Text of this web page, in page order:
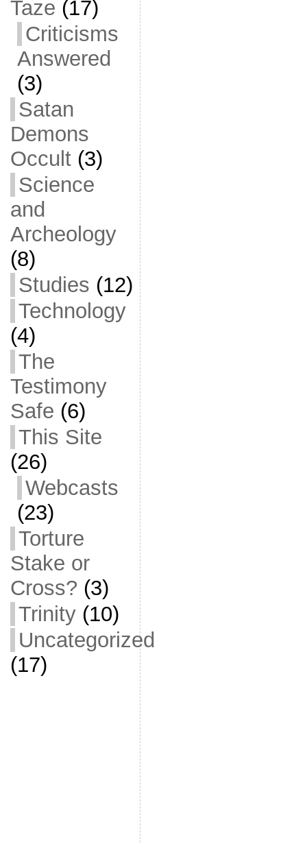
Taze (17)
Criticisms
Answered
(3)
Satan
Demons
Occult(3)
Science
and
Archeology
(8)
Studies (12)
Technology
(4)
The
Testimony
Safe (6)
This Site
(26)
Webcasts
(23)
Torture
Stake or
Cross? (3)
Trinity(10)
Uncategorized
(17)